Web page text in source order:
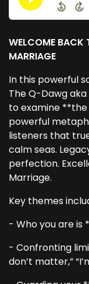
WELCOME BACK
MARRIAGE
In this powerful
The Q-Dawg
to examine
powerful
listeners that
calm seas.
perfection.
Marriage.
Key themes
- Who you are is
- Confronting
don’t matter,”